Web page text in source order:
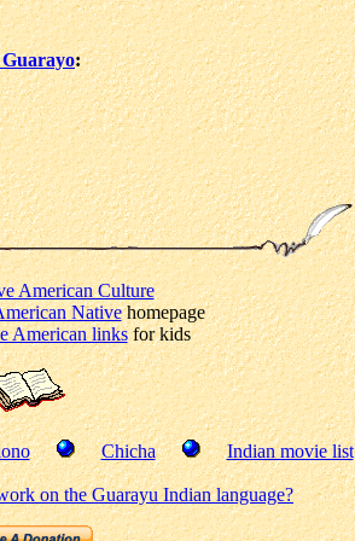
:
American Culture
Nativehomepage
American linksfor kids
Chicha Indian movie list
on the Guarayu Indian language?